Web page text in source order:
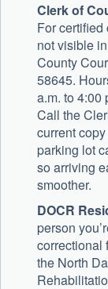
Clerk of
For certified
not visible
County
58645.
a.m. to 4:00
Call the
current
parking lot
so arriving
smoother.
DOCR
person
correctional
the North